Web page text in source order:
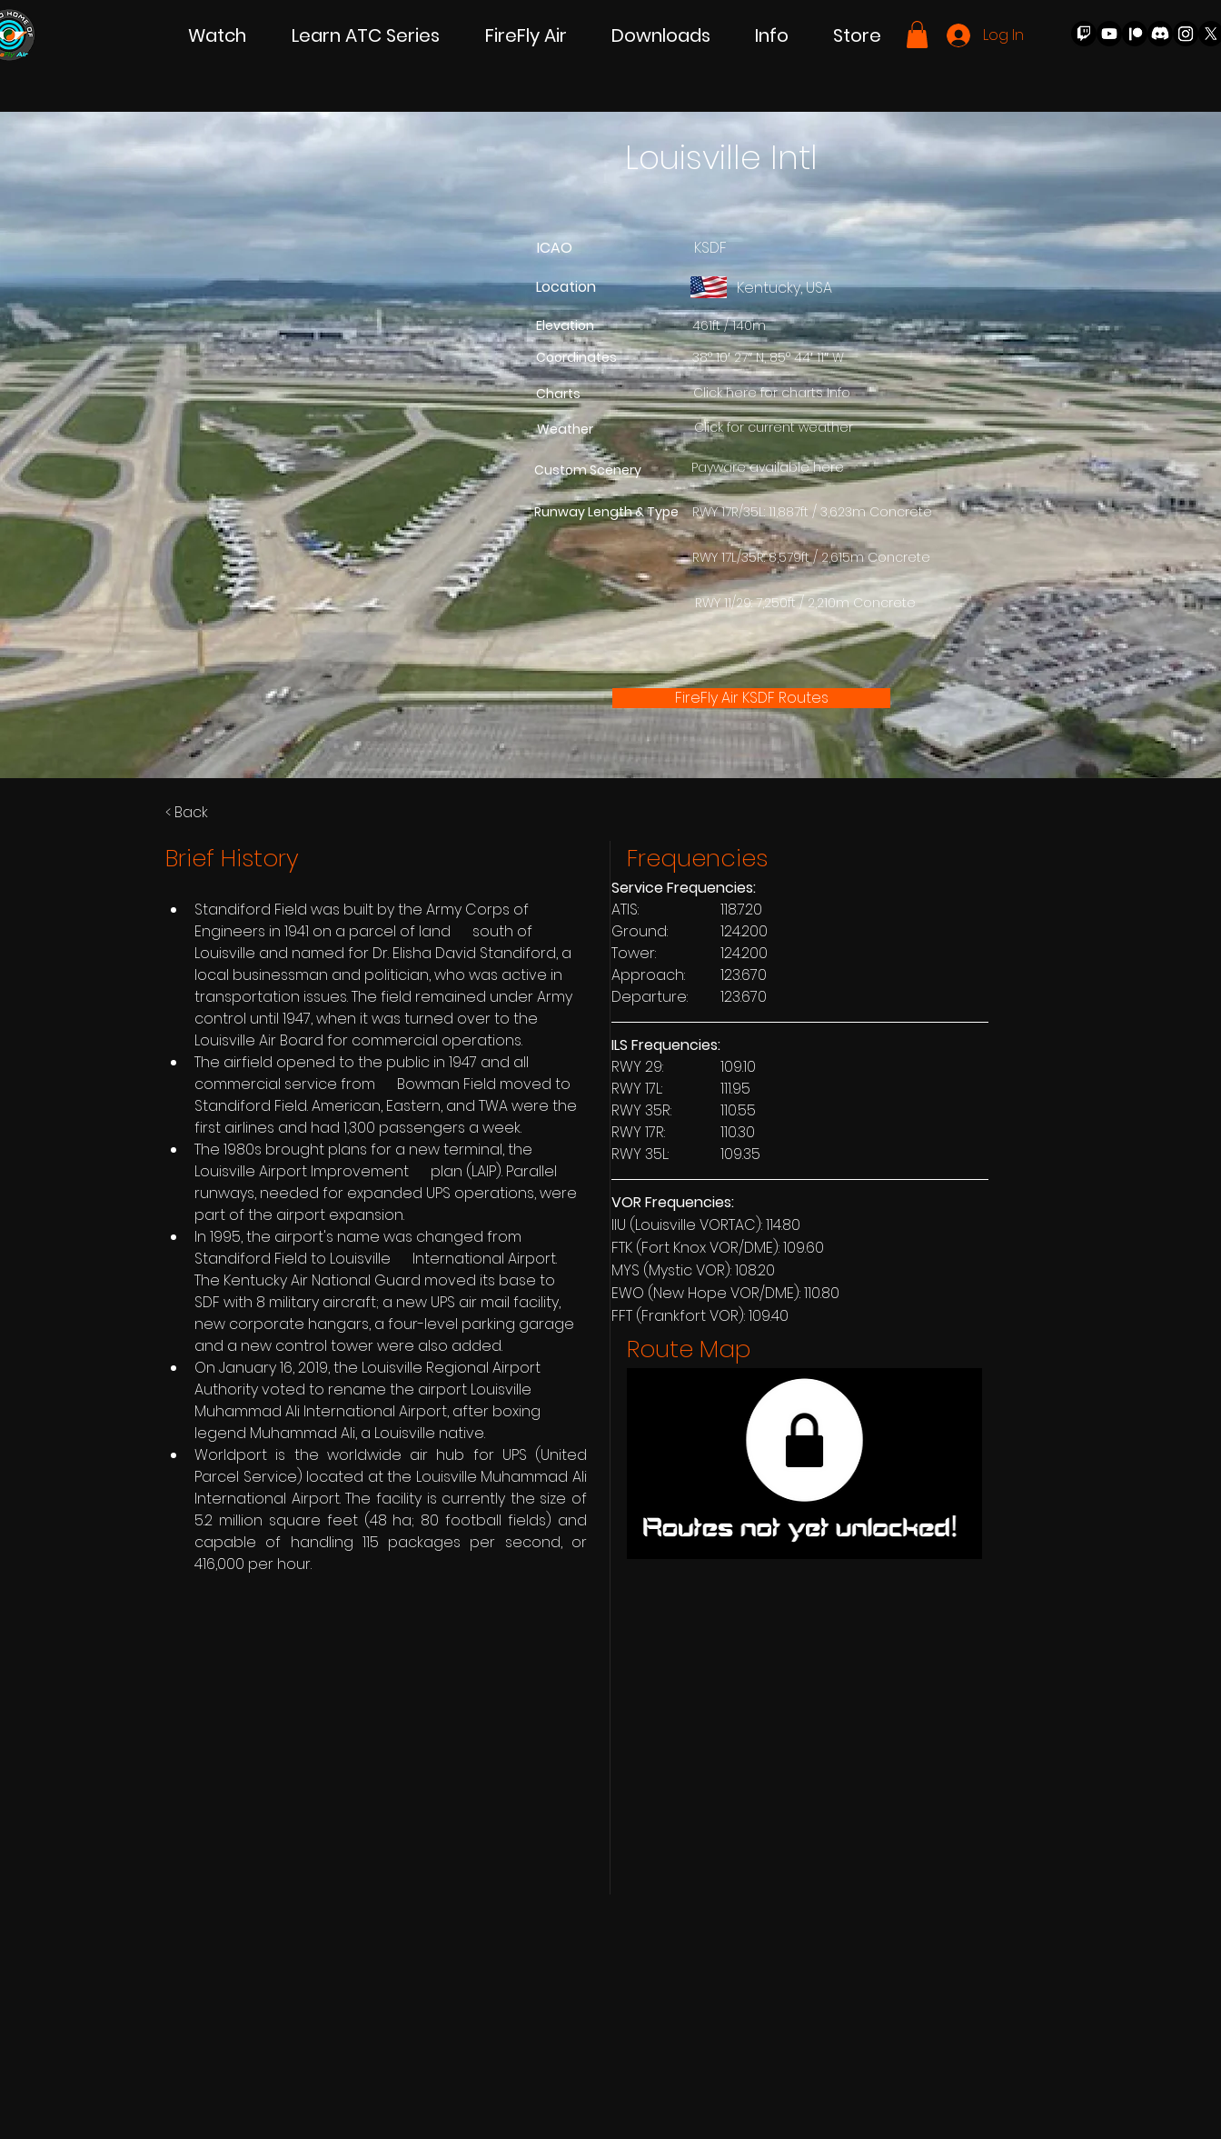
Watch Learn ATC Series FireFly Air Downloads Info Store Log In
Louisville Intl
ICAO
KSDF
Location
Kentucky, USA
Elevation
461ft / 140m
Coordinates
38° 10′ 27″ N, 85° 44′ 11″ W
Charts
Click here for charts Info
Weather
Click for current weather
Custom Scenery Payware available here
Runway Length & Type RWY 17R/35L: 11,887ft / 3,623m Concrete
RWY 17L/35R: 8,579ft / 2,615m Concrete
RWY 11/29: 7,250ft / 2,210m Concrete
FireFly Air KSDF Routes
< Back
Brief History
Standiford Field was built by the Army Corps of
Engineers in 1941 on a parcel of land      south of
Louisville and named for Dr. Elisha David Standiford, a
local businessman and politician, who was active in
transportation issues. The field remained under Army
control until 1947, when it was turned over to the
Louisville Air Board for commercial operations.
The airfield opened to the public in 1947 and all
commercial service from      Bowman Field moved to
Standiford Field. American, Eastern, and TWA were the
first airlines and had 1,300 passengers a week.
The 1980s brought plans for a new terminal, the
Louisville Airport Improvement      plan (LAIP). Parallel
runways, needed for expanded UPS operations, were
part of the airport expansion.
In 1995, the airport's name was changed from
Standiford Field to Louisville      International Airport.
The Kentucky Air National Guard moved its base to
SDF with 8 military aircraft; a new UPS air mail facility,
new corporate hangars, a four-level parking garage
and a new control tower were also added.
On January 16, 2019, the Louisville Regional Airport
Authority voted to rename the airport Louisville
Muhammad Ali International Airport, after boxing
legend Muhammad Ali, a Louisville native.
Worldport is the worldwide air hub for UPS (United
Parcel Service) located at the Louisville Muhammad Ali
International Airport. The facility is currently the size of
5.2 million square feet (48 ha; 80 football fields) and
capable of handling 115 packages per second, or
416,000 per hour.
Frequencies
Service Frequencies:
ATIS: 			118.720
Ground:	 	124.200
Tower: 		124.200
Approach: 	123.670
Departure: 	123.670
ILS Frequencies:
RWY 29: 		109.10
RWY 17L: 		111.95
RWY 35R: 		110.55
RWY 17R: 		110.30
RWY 35L: 		109.35
VOR Frequencies:
IIU (Louisville VORTAC): 114.80
FTK (Fort Knox VOR/DME): 109.60
MYS (Mystic VOR): 108.20
EWO (New Hope VOR/DME): 110.80
FFT (Frankfort VOR): 109.40
Route Map